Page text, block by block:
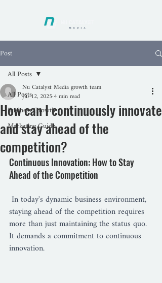
Post
All Posts
Business Growth
Marketing Guide
All Posts
How can I continuously innovate
and stay ahead of the
competition?
Nu Catalyst Media growth team
Jul 12, 20254 min read
Continuous Innovation: How to Stay
Ahead of the Competition
staying ahead of the competition requires
more than just maintaining the status quo.
It demands a commitment to continuous
innovation.